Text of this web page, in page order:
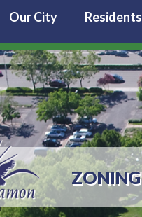
Our City Residents